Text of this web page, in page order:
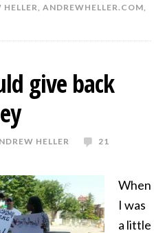
ANDREWHELLER.COM
give back
HELLER
21
When
I was
a little